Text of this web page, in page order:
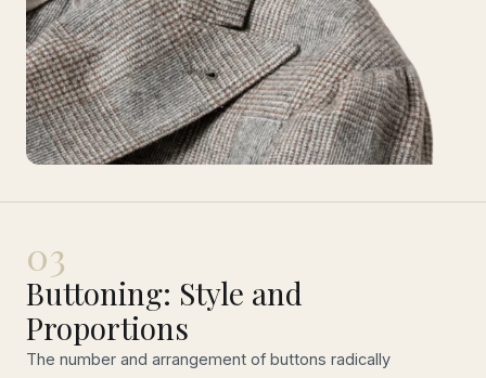
03
Buttoning: Style and
Proportions
The number and arrangement of buttons radically